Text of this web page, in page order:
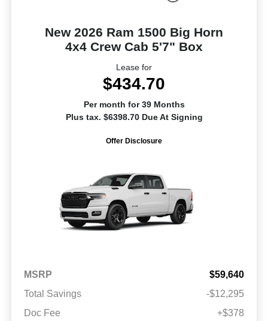
New 2026 Ram 1500 Big Horn
4x4 Crew Cab 5'7" Box
Lease for
$434.70
Per month for 39 Months
Plus tax. $6398.70 Due At Signing
Offer Disclosure
MSRP
$59,640
Total Savings
-$12,295
Doc Fee
+$378